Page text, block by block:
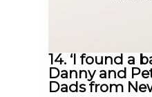
14. ‘I found a
Danny and
Dads from